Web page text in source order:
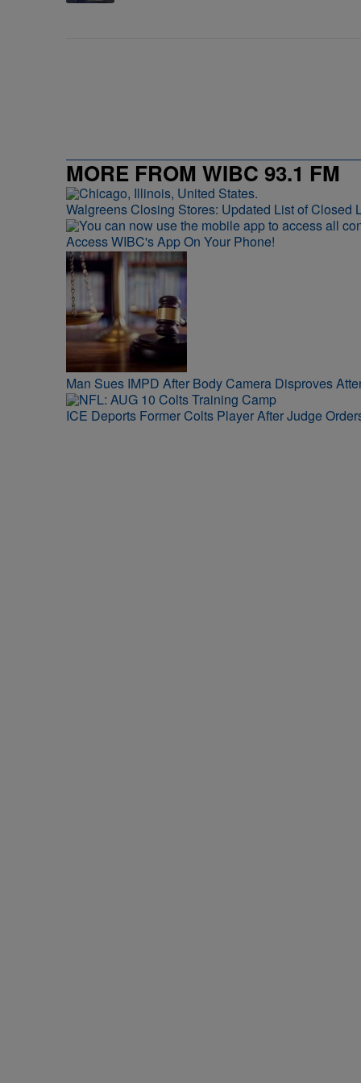
MORE FROM WIBC 93.1 FM
Walgreens Closing Stores: Updated List of Closed
Access WIBC's App On Your Phone!
Man Sues IMPD After Body Camera Disproves
ICE Deports Former Colts Player After Judge